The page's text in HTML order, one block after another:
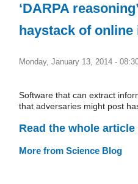
‘DARPA
haystack of online
Monday, January 13, 2014 -
Software that can extract
that adversaries might post
Read the whole
More from Science Blog